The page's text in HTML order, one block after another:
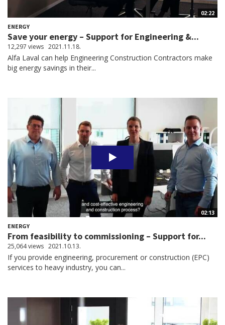
02:22
ENERGY
Save your energy – Support for Engineering &...
12,297 views 2021.11.18.
Alfa Laval can help Engineering Construction Contractors make
big energy savings in their...
02:13
ENERGY
From feasibility to commissioning – Support for...
25,064 views 2021.10.13.
If you provide engineering, procurement or construction (EPC)
services to heavy industry, you can...